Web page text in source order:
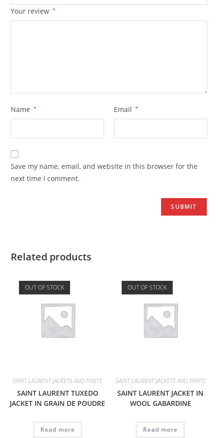
Your review *
Name * Email *
Save my name, email, and website in this browser for the
next time I comment.
Related products
OUT OF STOCK
SAINT LAURENT JACKETS AND PANTS
SAINT LAURENT TUXEDO
JACKET IN GRAIN DE POUDRE
Read more
OUT OF STOCK
SAINT LAURENT JACKETS AND PANTS
SAINT LAURENT JACKET IN
WOOL GABARDINE
Read more